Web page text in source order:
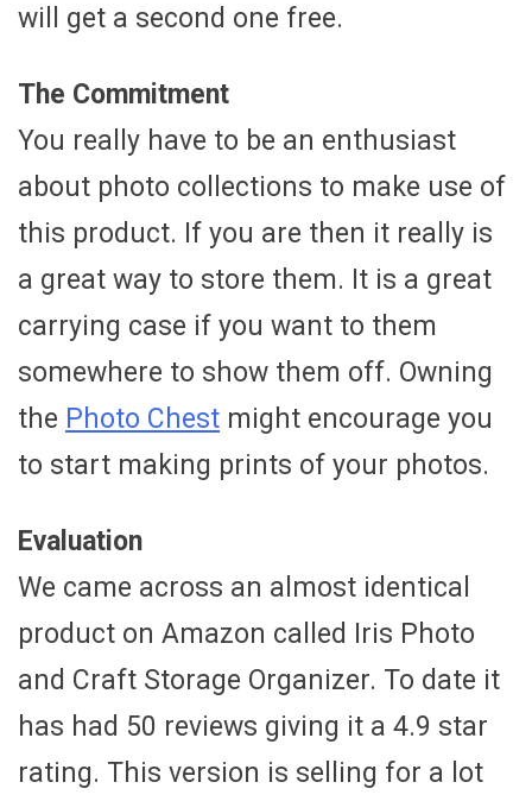
will get a second one free.
The Commitment
You really have to be an enthusiast
about photo collections to make use of
this product. If you are then it really is
a great way to store them. It is a great
carrying case if you want to them
somewhere to show them off. Owning
the Photo Chest might encourage you
to start making prints of your photos.
Evaluation
We came across an almost identical
product on Amazon called Iris Photo
and Craft Storage Organizer. To date it
has had 50 reviews giving it a 4.9 star
rating. This version is selling for a lot